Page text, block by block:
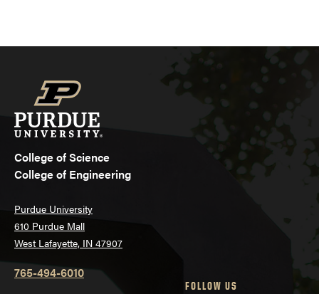
College of Science
College of Engineering
Purdue University
610 Purdue Mall
West Lafayette, IN 47907
765-494-6010
FOLLOW US